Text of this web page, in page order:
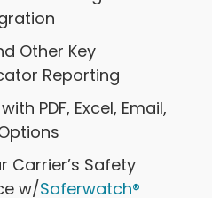
Other Key
Reporting
PDF, Excel, Email,
Carrier’s Safety
w/Saferwatch®